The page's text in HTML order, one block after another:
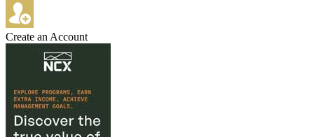
Create an Account